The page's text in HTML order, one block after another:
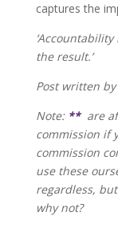
captures the
the result.’
Post written
Note: **are
commission if
commission
use these
regardless,
why not?